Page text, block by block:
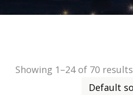
Showing 1–24 of 70 results